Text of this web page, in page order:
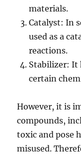
materials.
Catalyst: In
used as a
reactions.
Stabilizer: It
certain
However, it is
compounds,
toxic and pose
misused.